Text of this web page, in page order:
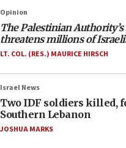
Opinion
The Palestinian
threatens millions of
LT. COL. (RES.) MAURICE HIRSCH
Israel News
Two IDF soldiers killed,
Southern Lebanon
JOSHUA MARKS